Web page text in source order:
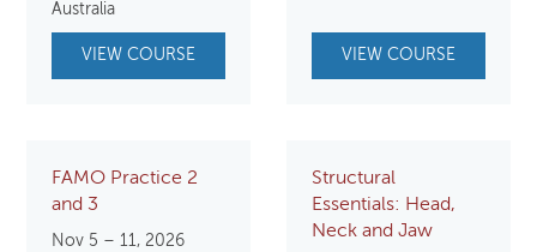
Australia
VIEW COURSE VIEW COURSE
FAMO Practice 2
and 3
Nov 5 – 11, 2026
Structural
Essentials: Head,
Neck and Jaw